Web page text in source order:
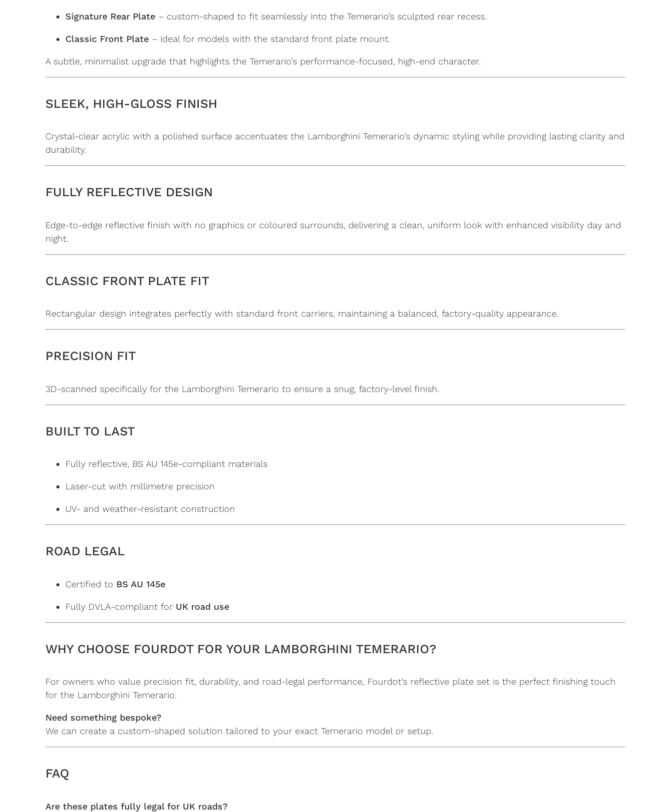
Signature Rear Plate – custom-shaped to fit seamlessly into the Temerario’s sculpted rear recess.
Classic Front Plate – ideal for models with the standard front plate mount.
A subtle, minimalist upgrade that highlights the Temerario’s performance-focused, high-end character.
SLEEK, HIGH-GLOSS FINISH
Crystal-clear acrylic with a polished surface accentuates the Lamborghini Temerario’s dynamic styling while providing lasting clarity and
durability.
FULLY REFLECTIVE DESIGN
Edge-to-edge reflective finish with no graphics or coloured surrounds, delivering a clean, uniform look with enhanced visibility day and
night.
CLASSIC FRONT PLATE FIT
Rectangular design integrates perfectly with standard front carriers, maintaining a balanced, factory-quality appearance.
PRECISION FIT
3D-scanned specifically for the Lamborghini Temerario to ensure a snug, factory-level finish.
BUILT TO LAST
Fully reflective, BS AU 145e-compliant materials
Laser-cut with millimetre precision
UV- and weather-resistant construction
ROAD LEGAL
Certified to BS AU 145e
Fully DVLA-compliant for UK road use
WHY CHOOSE FOURDOT FOR YOUR LAMBORGHINI TEMERARIO?
For owners who value precision fit, durability, and road-legal performance, Fourdot’s reflective plate set is the perfect finishing touch
for the Lamborghini Temerario.
Need something bespoke?
We can create a custom-shaped solution tailored to your exact Temerario model or setup.
FAQ
Are these plates fully legal for UK roads?